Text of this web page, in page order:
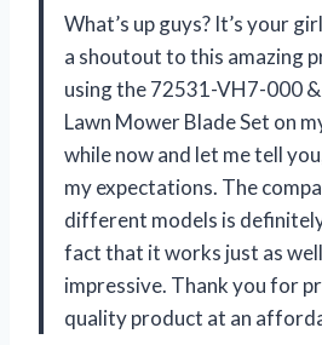
What’s up guys? It’s your
a shoutout to this amazing
using the 72531-VH7-000
Lawn Mower Blade Set on
while now and let me tell
my expectations. The
different models is
fact that it works just as
impressive. Thank you for
quality product at an